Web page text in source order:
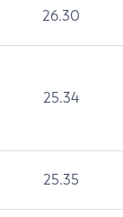
26.30
25.34
25.35